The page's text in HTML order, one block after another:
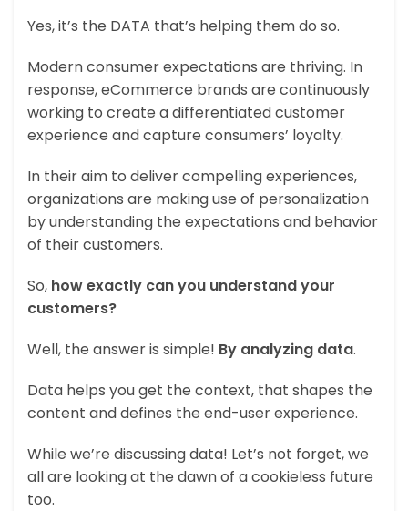
Yes, it’s the DATA that’s helping them do so.
Modern consumer expectations are thriving. In
response, eCommerce brands are continuously
working to create a differentiated customer
experience and capture consumers’ loyalty.
In their aim to deliver compelling experiences,
organizations are making use of personalization
by understanding the expectations and behavior
of their customers.
So, how exactly can you understand your
customers?
Well, the answer is simple! By analyzing data.
Data helps you get the context, that shapes the
content and defines the end-user experience.
While we’re discussing data! Let’s not forget, we
all are looking at the dawn of a cookieless future
too.